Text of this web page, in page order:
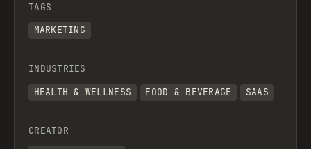
TAGS
MARKETING
INDUSTRIES
HEALTH & WELLNESS
FOOD & BEVERAGE SAAS
CREATOR